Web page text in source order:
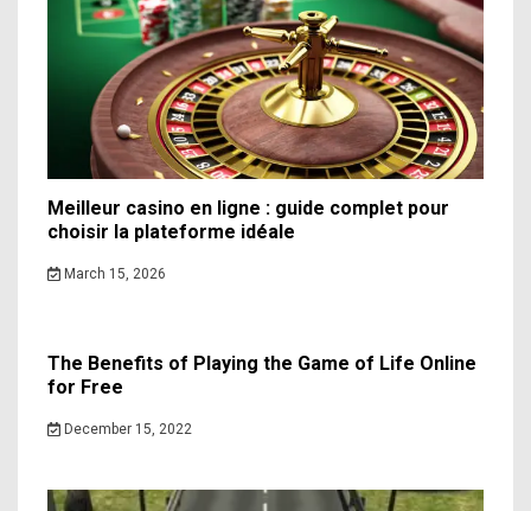
Meilleur casino en ligne : guide complet pour
choisir la plateforme idéale
March 15, 2026
The Benefits of Playing the Game of Life Online
for Free
December 15, 2022